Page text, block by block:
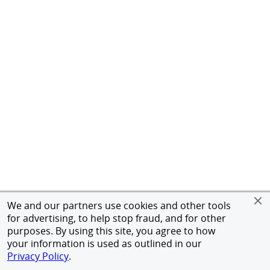
We and our partners use cookies and other tools
for advertising, to help stop fraud, and for other
purposes. By using this site, you agree to how
your information is used as outlined in our
Privacy Policy.